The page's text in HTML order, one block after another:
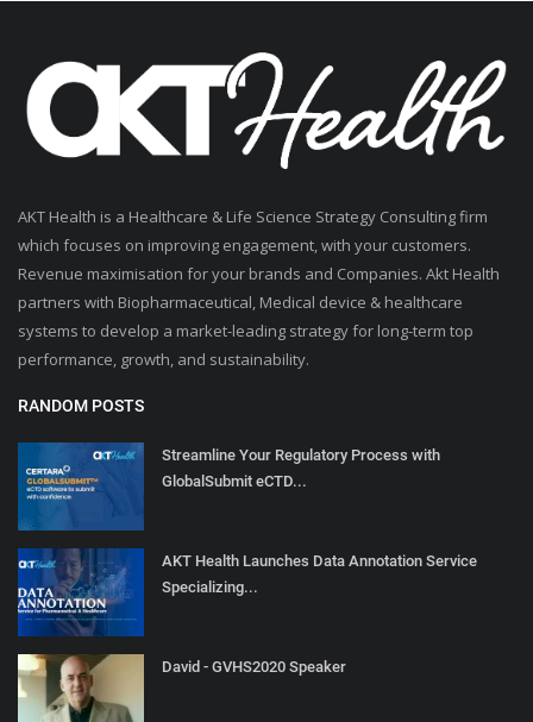
AKT Health is a Healthcare & Life Science Strategy Consulting firm
which focuses on improving engagement, with your customers.
Revenue maximisation for your brands and Companies. Akt Health
partners with Biopharmaceutical, Medical device & healthcare
systems to develop a market-leading strategy for long-term top
performance, growth, and sustainability.
RANDOM POSTS
Streamline Your Regulatory Process with
GlobalSubmit eCTD...
AKT Health Launches Data Annotation Service
Specializing...
David - GVHS2020 Speaker